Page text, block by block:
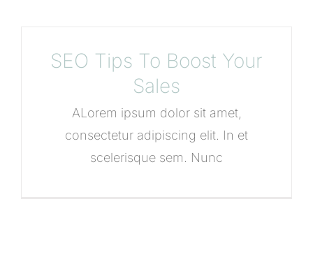
SEO Tips To Boost Your
Sales
ALorem ipsum dolor sit amet,
consectetur adipiscing elit. In et
scelerisque sem. Nunc